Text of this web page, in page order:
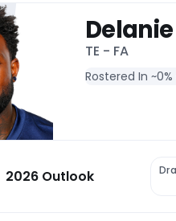
TE - FA
Rostered In ~
2026 Outlook